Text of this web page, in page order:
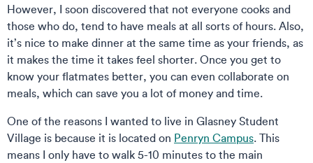
However, I soon discovered that not everyone cooks and
those who do, tend to have meals at all sorts of hours. Also,
it’s nice to make dinner at the same time as your friends, as
it makes the time it takes feel shorter. Once you get to
know your flatmates better, you can even collaborate on
meals, which can save you a lot of money and time.
One of the reasons I wanted to live in Glasney Student
Village is because it is located on Penryn Campus. This
means I only have to walk 5-10 minutes to the main